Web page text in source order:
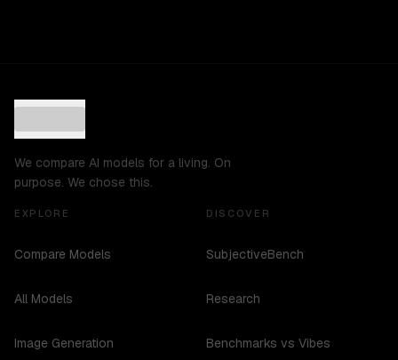
We compare AI models for a living. On
purpose. We chose this.
EXPLORE
Compare Models
All Models
Image Generation
DISCOVER
SubjectiveBench
Research
Benchmarks vs Vibes